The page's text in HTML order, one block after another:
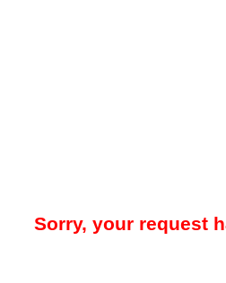
Sorry, your request